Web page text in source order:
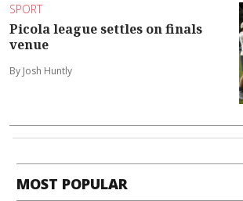
SPORT
Picola league settles on finals
venue
By Josh Huntly
MOST POPULAR